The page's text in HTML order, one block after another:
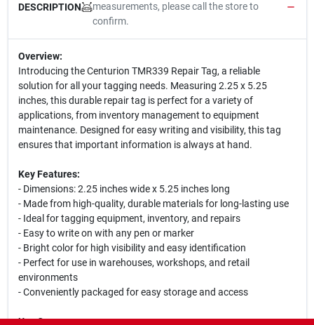
DESCRIPTION
measurements, please call the store to
confirm.
Overview:
Introducing the Centurion TMR339 Repair Tag, a reliable
solution for all your tagging needs. Measuring 2.25 x 5.25
inches, this durable repair tag is perfect for a variety of
applications, from inventory management to equipment
maintenance. Designed for easy writing and visibility, this tag
ensures that important information is always at hand.
Key Features:
- Dimensions: 2.25 inches wide x 5.25 inches long
- Made from high-quality, durable materials for long-lasting use
- Ideal for tagging equipment, inventory, and repairs
- Easy to write on with any pen or marker
- Bright color for high visibility and easy identification
- Perfect for use in warehouses, workshops, and retail
environments
- Conveniently packaged for easy storage and access
Use Cases: